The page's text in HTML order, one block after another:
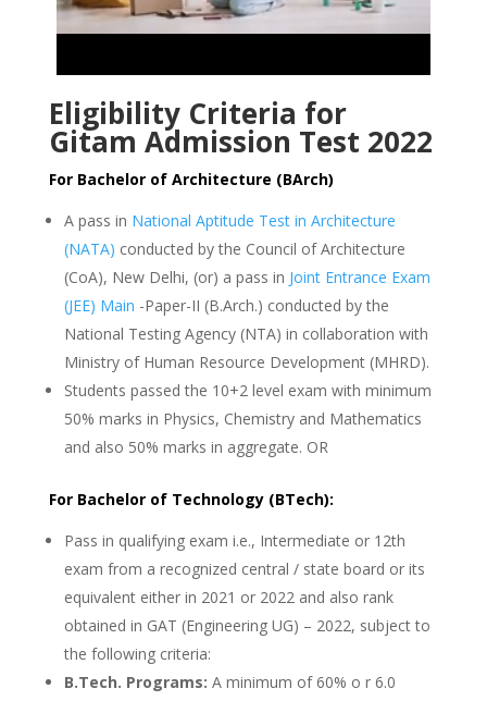
Eligibility Criteria for
Gitam Admission Test 2022
For Bachelor of Architecture (BArch)
A pass in National Aptitude Test in Architecture
(NATA) conducted by the Council of Architecture
(CoA), New Delhi, (or) a pass in Joint Entrance Exam
(JEE) Main -Paper-II (B.Arch.) conducted by the
National Testing Agency (NTA) in collaboration with
Ministry of Human Resource Development (MHRD).
Students passed the 10+2 level exam with minimum
50% marks in Physics, Chemistry and Mathematics
and also 50% marks in aggregate. OR
For Bachelor of Technology (BTech):
Pass in qualifying exam i.e., Intermediate or 12th
exam from a recognized central / state board or its
equivalent either in 2021 or 2022 and also rank
obtained in GAT (Engineering UG) – 2022, subject to
the following criteria:
B.Tech. Programs: A minimum of 60% o r 6.0